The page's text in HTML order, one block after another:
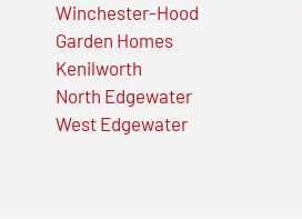
Winchester-Hood
Garden Homes
Kenilworth
North Edgewater
West Edgewater